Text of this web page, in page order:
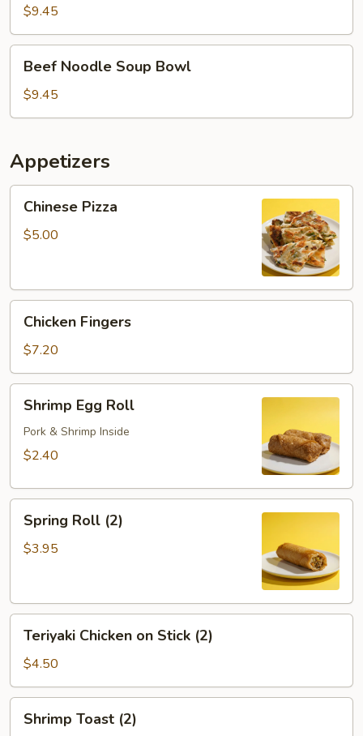
Soup
Bowl
$9.45
Noodle
Soup
Bowl
Beef Noodle Soup Bowl
$9.45
Appetizers
Pizza
Chinese Pizza
$5.00
Fingers
Chicken Fingers
$7.20
Egg
Roll
Shrimp Egg Roll
Pork & Shrimp Inside
$2.40
Roll
(2)
Spring Roll (2)
$3.95
Chicken
Stick
(2)
Teriyaki Chicken on Stick (2)
$4.50
Toast
Shrimp Toast (2)